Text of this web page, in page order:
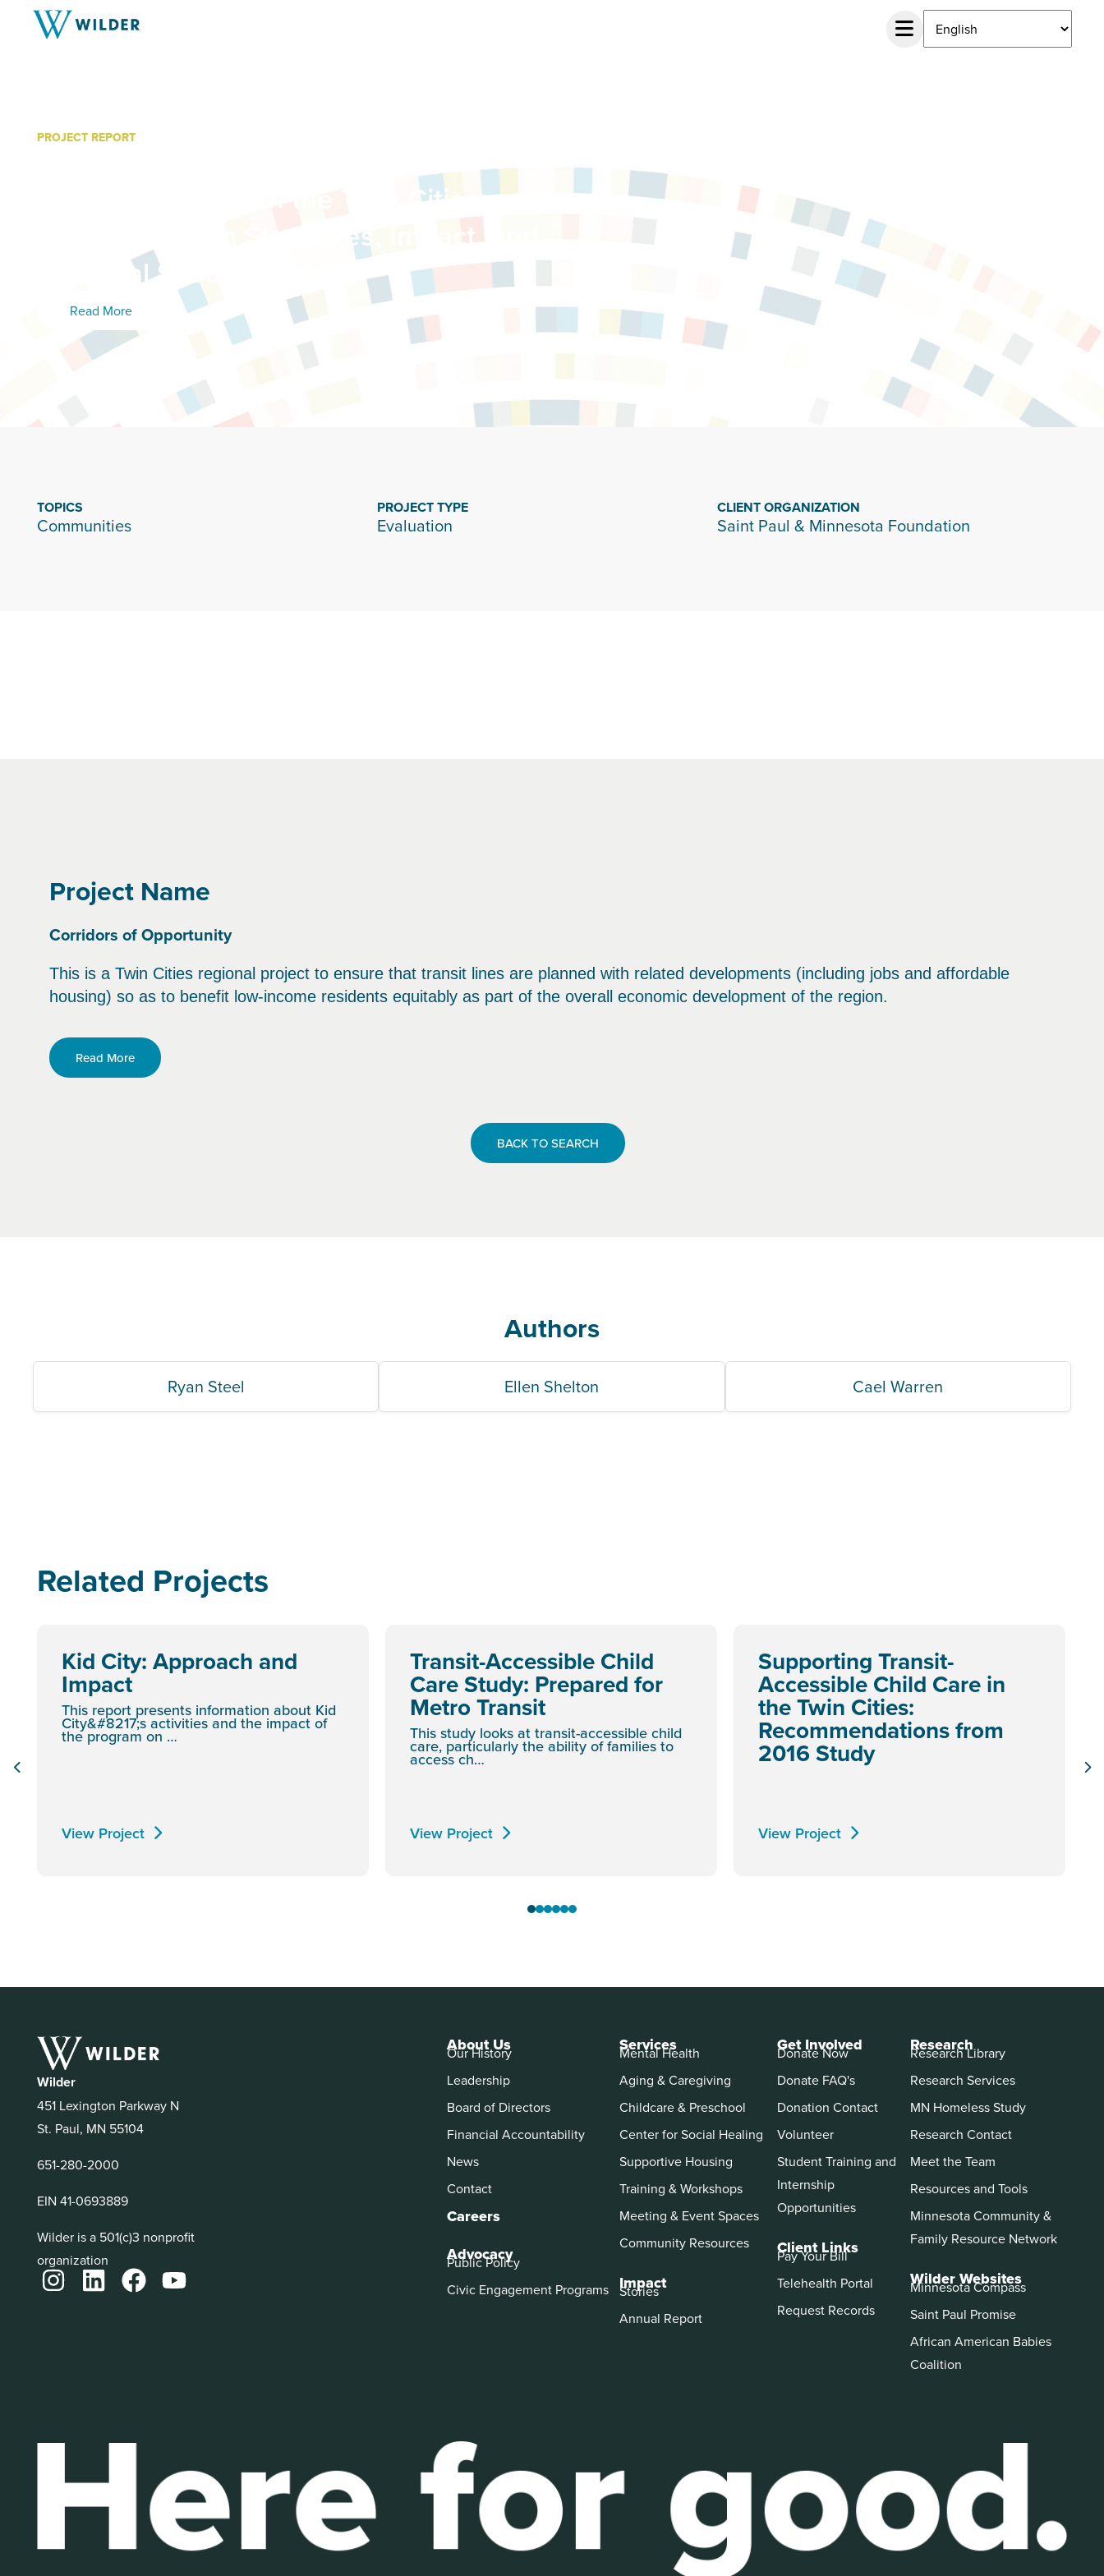
PROJECT REPORT
Community Engagement in Transit-
Related Planning in the Twin Cities:
Final Report On Strategies, Impact, and
Potential Sustainability
Read More
TOPICS
Communities
PROJECT TYPE
Evaluation
CLIENT ORGANIZATION
Saint Paul & Minnesota Foundation
Project Name
Corridors of Opportunity
This is a Twin Cities regional project to ensure that transit lines are planned with related developments (including jobs and affordable
housing) so as to benefit low-income residents equitably as part of the overall economic development of the region.
Read More
BACK TO SEARCH
Authors
Ryan Steel Ellen Shelton Cael Warren
Related Projects
Kid City: Approach and
Impact
This report presents information about Kid
City&#8217;s activities and the impact of
the program on …
View Project
Transit-Accessible Child
Care Study: Prepared for
Metro Transit
This study looks at transit-accessible child
care, particularly the ability of families to
access ch…
View Project
Supporting Transit-
Accessible Child Care in
the Twin Cities:
Recommendations from
2016 Study
View Project
Wilder
451 Lexington Parkway N
St. Paul, MN 55104
651-280-2000
EIN 41-0693889
Wilder is a 501(c)3 nonprofit
organization
About Us
Our History
Leadership
Board of Directors
Financial Accountability
News
Contact
Careers
Advocacy
Public Policy
Civic Engagement Programs
Services
Mental Health
Aging & Caregiving
Childcare & Preschool
Center for Social Healing
Supportive Housing
Training & Workshops
Meeting & Event Spaces
Community Resources
Impact
Stories
Annual Report
Get Involved
Donate Now
Donate FAQ's
Donation Contact
Volunteer
Student Training and
Internship
Opportunities
Client Links
Pay Your Bill
Telehealth Portal
Request Records
Research
Research Library
Research Services
MN Homeless Study
Research Contact
Meet the Team
Resources and Tools
Minnesota Community &
Family Resource Network
Wilder Websites
Minnesota Compass
Saint Paul Promise
African American Babies
Coalition